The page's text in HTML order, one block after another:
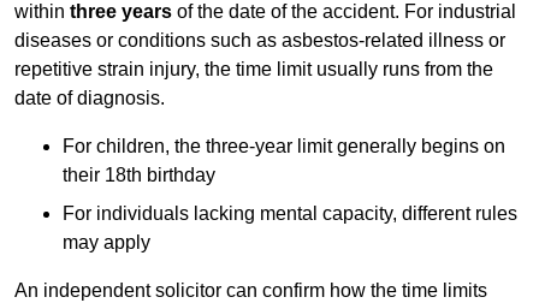
within three years of the date of the accident. For industrial
diseases or conditions such as asbestos-related illness or
repetitive strain injury, the time limit usually runs from the
date of diagnosis.
For children, the three-year limit generally begins on
their 18th birthday
For individuals lacking mental capacity, different rules
may apply
An independent solicitor can confirm how the time limits